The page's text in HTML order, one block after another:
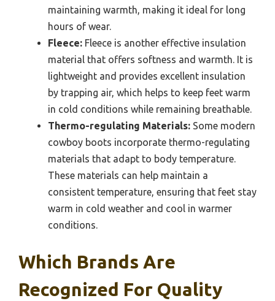
maintaining warmth, making it ideal for long
hours of wear.
Fleece: Fleece is another effective insulation
material that offers softness and warmth. It is
lightweight and provides excellent insulation
by trapping air, which helps to keep feet warm
in cold conditions while remaining breathable.
Thermo-regulating Materials: Some modern
cowboy boots incorporate thermo-regulating
materials that adapt to body temperature.
These materials can help maintain a
consistent temperature, ensuring that feet stay
warm in cold weather and cool in warmer
conditions.
Which Brands Are
Recognized For Quality